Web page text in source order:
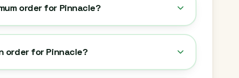
order for Pinnacle?
order for Pinnacle?